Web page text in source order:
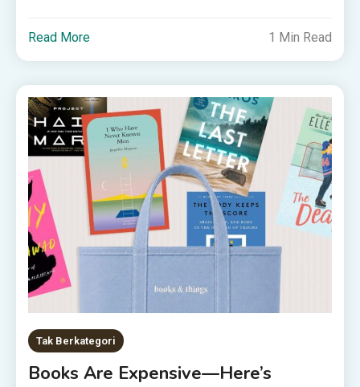
Read More 1 Min Read
Tak Berkategori
Books Are Expensive—Here’s